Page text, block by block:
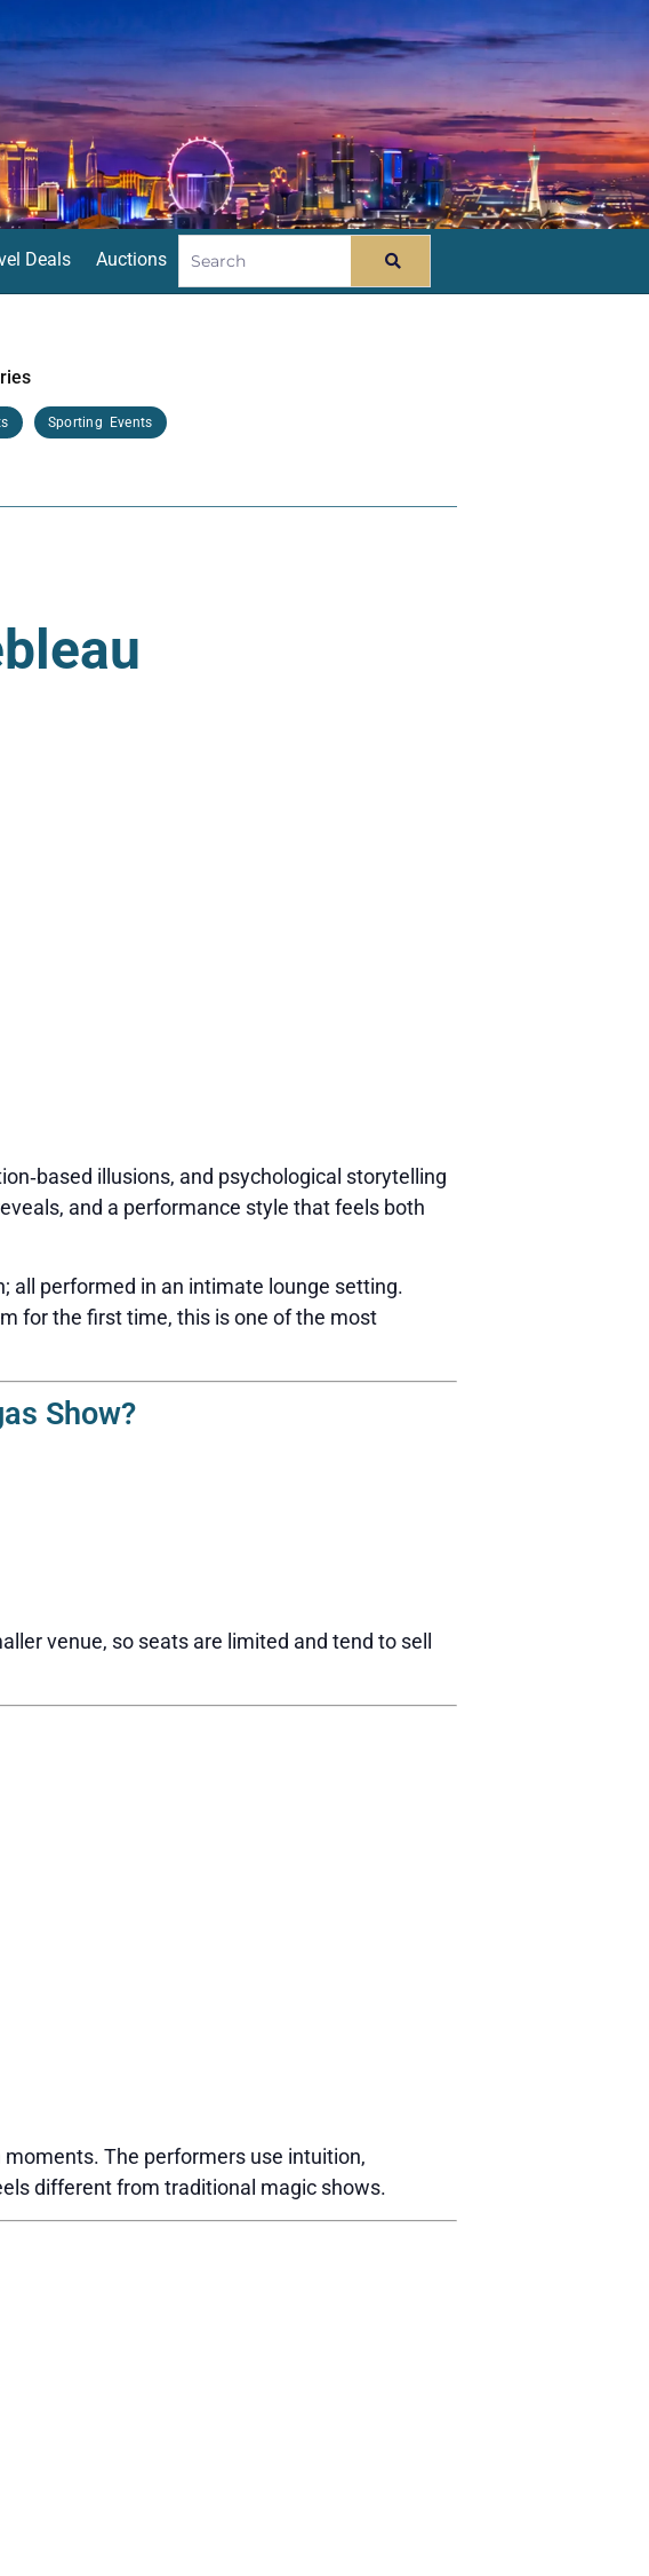
Deals Auctions
Sporting Events
illusions, and psychological storytelling
and a performance style that feels both
all performed in an intimate lounge setting.
for the first time, this is one of the most
Show?
venue, so seats are limited and tend to sell
moments. The performers use intuition,
different from traditional magic shows.